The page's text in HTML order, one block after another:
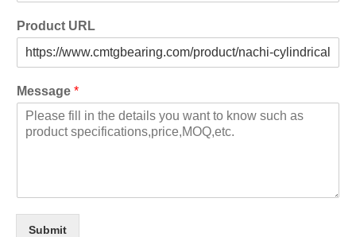
Product URL
Message *
Submit